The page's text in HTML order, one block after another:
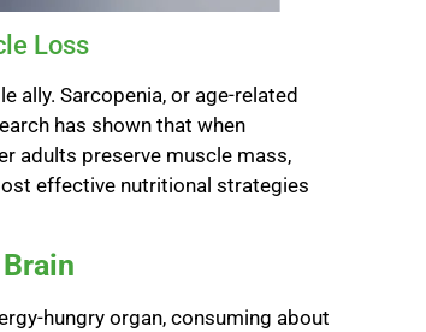
Loss
ally. Sarcopenia, or age-related
has shown that when
adults preserve muscle mass,
effective nutritional strategies
hungry organ, consuming about